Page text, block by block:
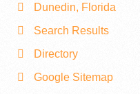
Dunedin, Florida
Search Results
Directory
Google Sitemap